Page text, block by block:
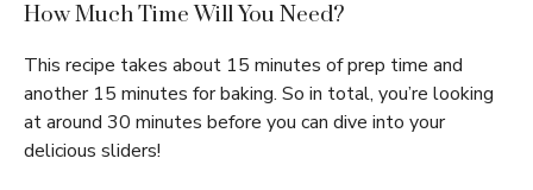
How Much Time Will You Need?
This recipe takes about 15 minutes of prep time and
another 15 minutes for baking. So in total, you’re looking
at around 30 minutes before you can dive into your
delicious sliders!